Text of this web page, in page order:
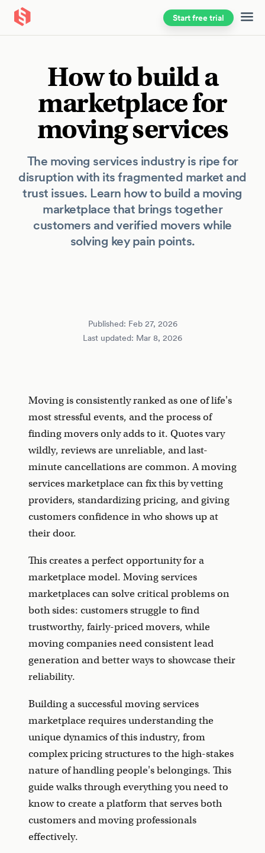
Skip to main content Start free trial
How to build a
marketplace for
moving services
The moving services industry is ripe for
disruption with its fragmented market and
trust issues. Learn how to build a moving
marketplace that brings together
customers and verified movers while
solving key pain points.
Published: Feb 27, 2026
Last updated: Mar 8, 2026
Moving is consistently ranked as one of life's
most stressful events, and the process of
finding movers only adds to it. Quotes vary
wildly, reviews are unreliable, and last-
minute cancellations are common. A moving
services marketplace can fix this by vetting
providers, standardizing pricing, and giving
customers confidence in who shows up at
their door.
This creates a perfect opportunity for a
marketplace model. Moving services
marketplaces can solve critical problems on
both sides: customers struggle to find
trustworthy, fairly-priced movers, while
moving companies need consistent lead
generation and better ways to showcase their
reliability.
Building a successful moving services
marketplace requires understanding the
unique dynamics of this industry, from
complex pricing structures to the high-stakes
nature of handling people's belongings. This
guide walks through everything you need to
know to create a platform that serves both
customers and moving professionals
effectively.